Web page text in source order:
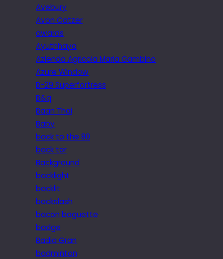
Avebury
Avon Catzer
awards
Ayuthhaya
Azienda Agricola Maria Gambino
Azure Window
B-29 Superfortress
B&q
Baan Thai
Baby
back to the 80
back tor
Background
backlight
backlit
backslash
bacon baguette
badge
Badia Gran
badminton